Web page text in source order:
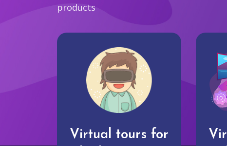
products
Virtual tours for